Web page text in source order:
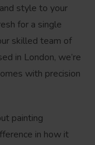
style to your
for a single
skilled team of
in London, we’re
with precision
painting
in how it